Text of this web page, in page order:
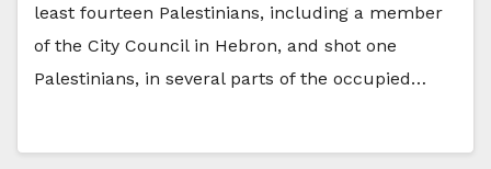
least fourteen Palestinians, including a member
of the City Council in Hebron, and shot one
Palestinians, in several parts of the occupied…